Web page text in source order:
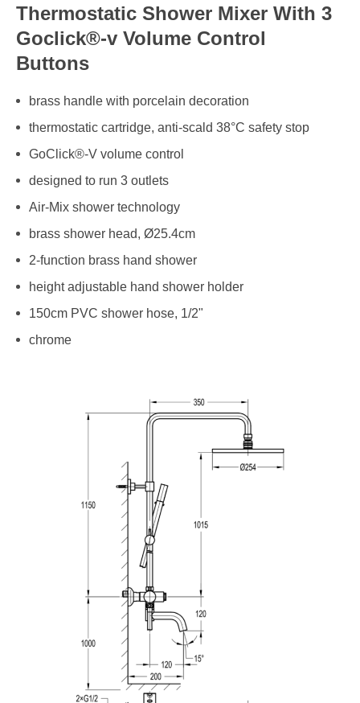
Thermostatic Shower Mixer With 3
Goclick®-v Volume Control
Buttons
brass handle with porcelain decoration
thermostatic cartridge, anti-scald 38°C safety stop
GoClick®-V volume control
designed to run 3 outlets
Air-Mix shower technology
brass shower head, Ø25.4cm
2-function brass hand shower
height adjustable hand shower holder
150cm PVC shower hose, 1/2"
chrome